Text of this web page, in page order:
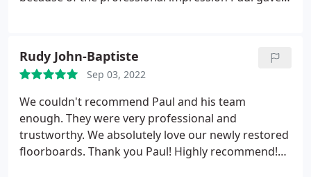
exceptional customer service. If you dont opt for
honestly amazing.
Paul and Liam organised themselves and carried
out the work. Super hard working, knowledgeable,
reliable and putting in the extra bit that makes the
difference, they exceeded our expectations. They
were by far the best contractors we hired for our
small house refurb and needless to say, we were
very happy with the end result. Money well spent.
Rudy John-Baptiste
Sep 03, 2022
We couldn't recommend Paul and his team
enough. They were very professional and
trustworthy. We absolutely love our newly restored
floorboards. Thank you Paul! Highly recommend!